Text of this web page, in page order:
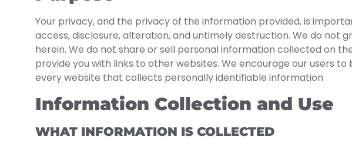
Your privacy, and the privacy of the information provided, is
access, disclosure, alteration, and untimely destruction. We do
herein. We do not share or sell personal information collected on
provide you with links to other websites. We encourage our users
every website that collects personally identifiable information
Information Collection and Use
WHAT INFORMATION IS COLLECTED